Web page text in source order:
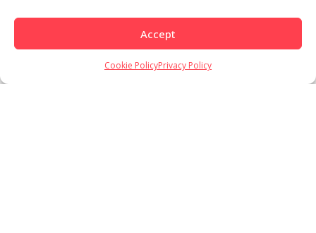
Accept
Cookie PolicyPrivacy Policy
Load More Follow on Instagram